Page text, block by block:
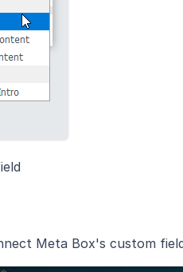
Meta Box's custom